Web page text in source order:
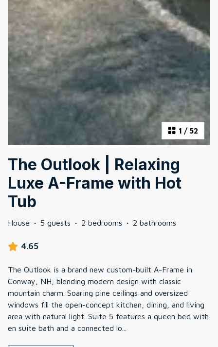
1 / 52
The Outlook | Relaxing
Luxe A-Frame with Hot
Tub
House · 5 guests · 2 bedrooms · 2 bathrooms
4.65
The Outlook is a brand new custom-built A-Frame in
Conway, NH, blending modern design with classic
mountain charm. Soaring pine ceilings and oversized
windows fill the open-concept kitchen, dining, and living
area with natural light. Suite 5 features a queen bed with
en suite bath and a connected lo